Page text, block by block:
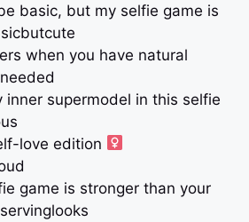
basic, but my selfie game is
when you have natural
inner supermodel in this selfie
love edition
game is stronger than your